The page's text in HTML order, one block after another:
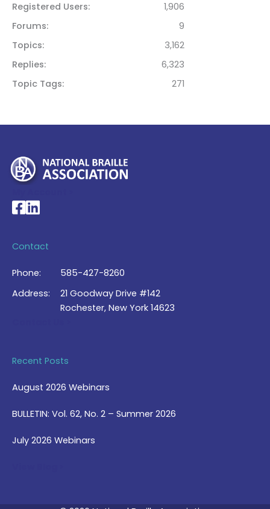
Registered Users
1,906
Forums
9
Topics
3,162
Replies
6,323
Topic Tags
271
National Braille Association's Facebook page
National Braille Association's LinkedIn page
Contact
Phone:
585-427-8260
Address:
21 Goodway Drive #142
Rochester, New York 14623
Recent Posts
August 2026 Webinars
BULLETIN: Vol. 62, No. 2 – Summer 2026
July 2026 Webinars